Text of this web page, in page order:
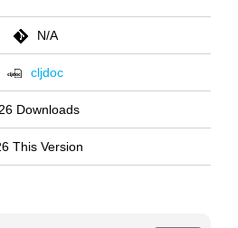
N/A
cljdoc
Downloads
This Version